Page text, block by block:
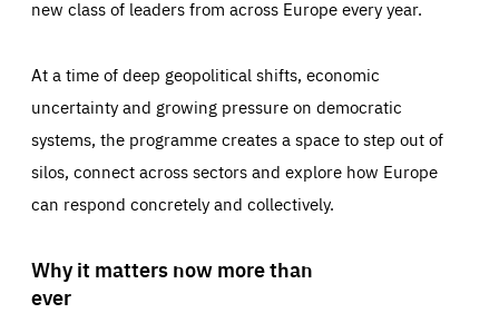
new class of leaders from across Europe every year.
At a time of deep geopolitical shifts, economic
uncertainty and growing pressure on democratic
systems, the programme creates a space to step out of
silos, connect across sectors and explore how Europe
can respond concretely and collectively.
Why it matters now more than
ever